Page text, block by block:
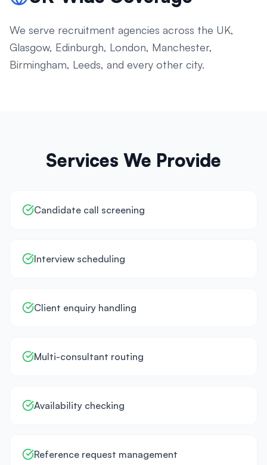
We serve recruitment agencies across the UK,
Glasgow, Edinburgh, London, Manchester,
Birmingham, Leeds, and every other city.
Services We Provide
Candidate call screening
Interview scheduling
Client enquiry handling
Multi-consultant routing
Availability checking
Reference request management